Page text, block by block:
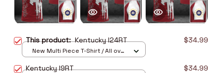
This product:Kentucky I24RT $34.99
New Multi Piece T-Shirt / All over
Kentucky I9RT $34.99